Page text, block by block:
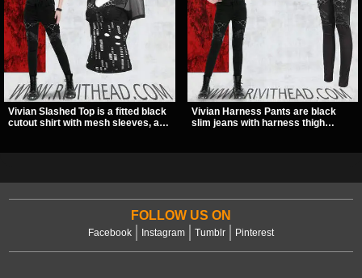
Vivian Slashed Top is a fitted black
cutout shirt with mesh sleeves, a V-
Vivian Harness Pants are black
slim jeans with harness thigh
FOLLOW US ON
Facebook Instagram Tumblr Pinterest